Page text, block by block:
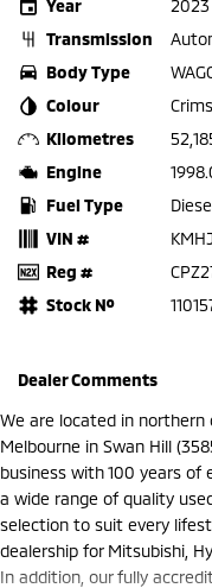
Year
2023
Transmission
Body Type
Colour
Kilometres
Engine
Fuel Type
VIN #
Reg #
Stock №
Dealer Comments
We are located in
Melbourne in Swan Hill
business with 100 years of
a wide range of quality
selection to suit every
dealership for Mitsubishi,
In addition, our fully